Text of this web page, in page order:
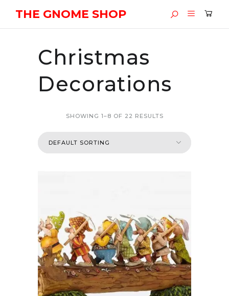
THE GNOME SHOP
Christmas
Decorations
SHOWING 1–8 OF 22 RESULTS